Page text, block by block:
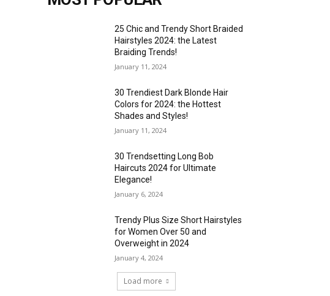
25 Chic and Trendy Short Braided
Hairstyles 2024: the Latest
Braiding Trends!
January 11, 2024
30 Trendiest Dark Blonde Hair
Colors for 2024: the Hottest
Shades and Styles!
January 11, 2024
30 Trendsetting Long Bob
Haircuts 2024 for Ultimate
Elegance!
January 6, 2024
Trendy Plus Size Short Hairstyles
for Women Over 50 and
Overweight in 2024
January 4, 2024
Load more